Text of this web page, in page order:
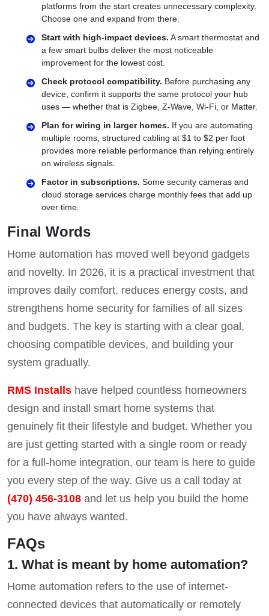
platforms from the start creates unnecessary complexity.
Choose one and expand from there.
Start with high-impact devices. A smart thermostat and
a few smart bulbs deliver the most noticeable
improvement for the lowest cost.
Check protocol compatibility. Before purchasing any
device, confirm it supports the same protocol your hub
uses — whether that is Zigbee, Z-Wave, Wi-Fi, or Matter.
Plan for wiring in larger homes. If you are automating
multiple rooms, structured cabling at $1 to $2 per foot
provides more reliable performance than relying entirely
on wireless signals.
Factor in subscriptions. Some security cameras and
cloud storage services charge monthly fees that add up
over time.
Final Words
Home automation has moved well beyond gadgets
and novelty. In 2026, it is a practical investment that
improves daily comfort, reduces energy costs, and
strengthens home security for families of all sizes
and budgets. The key is starting with a clear goal,
choosing compatible devices, and building your
system gradually.
RMS Installs have helped countless homeowners
design and install smart home systems that
genuinely fit their lifestyle and budget. Whether you
are just getting started with a single room or ready
for a full-home integration, our team is here to guide
you every step of the way. Give us a call today at
(470) 456-3108 and let us help you build the home
you have always wanted.
FAQs
1. What is meant by home automation?
Home automation refers to the use of internet-
connected devices that automatically or remotely